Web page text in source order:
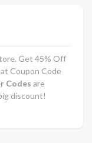
Get 45% Off
Coupon Code
Codes are
discount!